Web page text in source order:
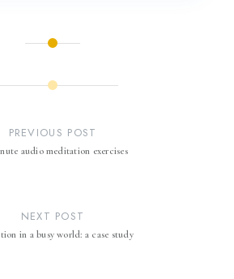
PREVIOUS POST
audio meditation exercises
NEXT POST
in a busy world: a case study